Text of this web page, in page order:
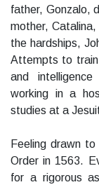
father, Gonzalo,
mother,
the hardships,
Attempts to train
and
working in a
studies at a
Feeling drawn
Order in 1563.
for a rigorous